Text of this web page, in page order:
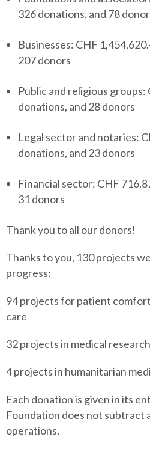
326 donations, and 78
Businesses: CHF
207 donors
Public and religious groups:
donations, and 28 donors
Legal sector and notaries:
donations, and 23 donors
Financial sector: CHF
31 donors
Thank you to all our donors!
Thanks to you, 130 projects
progress:
94 projects for patient
care
32 projects in medical research
4 projects in humanitarian
Each donation is given in its
Foundation does not subtract
operations.